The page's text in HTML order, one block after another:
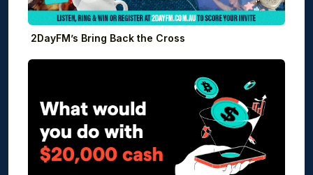
2DayFM’s Bring Back the Cross